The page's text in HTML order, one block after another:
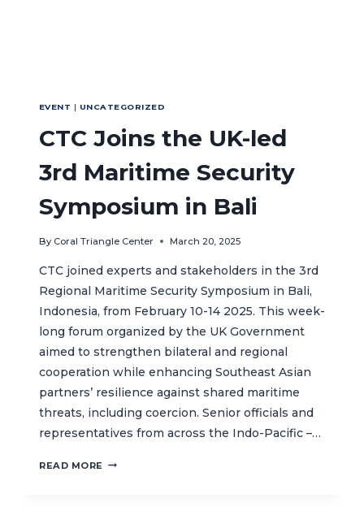
EVENT | UNCATEGORIZED
CTC Joins the UK-led
3rd Maritime Security
Symposium in Bali
By Coral Triangle Center March 20, 2025
CTC joined experts and stakeholders in the 3rd
Regional Maritime Security Symposium in Bali,
Indonesia, from February 10-14 2025. This week-
long forum organized by the UK Government
aimed to strengthen bilateral and regional
cooperation while enhancing Southeast Asian
partners’ resilience against shared maritime
threats, including coercion. Senior officials and
representatives from across the Indo-Pacific –…
READ MORE CTC